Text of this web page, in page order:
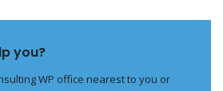
you?
WP office nearest to you or